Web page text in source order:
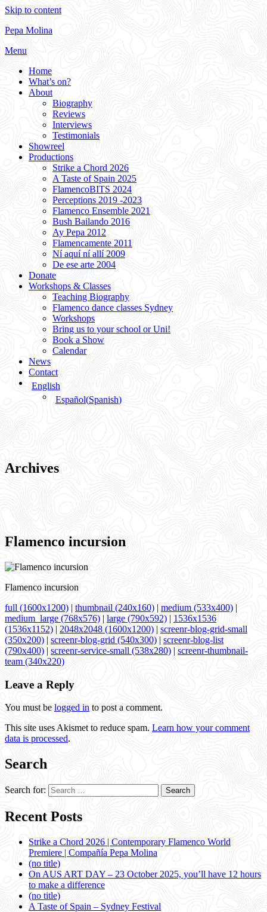
Skip to content
Pepa Molina
Menu
Home
What’s on?
About
Biography
Reviews
Interviews
Testimonials
Showreel
Productions
Strike a Chord 2026
A Taste of Spain 2025
FlamencoBITS 2024
Perceptions 2019 -2023
Flamenco Ensemble 2021
Bush Bailando 2016
Ay Pepa 2012
Flamencamente 2011
Ní aquí ní allí 2009
De ese arte 2004
Donate
Workshops & Classes
Teaching Biography
Flamenco dance classes Sydney
Workshops
Bring us to your school or Uni!
Book a Show
Calendar
News
Contact
English
Español(Spanish)
Archives
Flamenco incursion
Flamenco incursion
full (1600x1200) | thumbnail (240x160) | medium (533x400) |
medium_large (768x576) | large (790x592) | 1536x1536
(1536x1152) | 2048x2048 (1600x1200) | screenr-blog-grid-small
(350x200) | screenr-blog-grid (540x300) | screenr-blog-list
(790x400) | screenr-service-small (538x280) | screenr-thumbnail-
team (340x220)
Leave a Reply
You must be logged in to post a comment.
This site uses Akismet to reduce spam. Learn how your comment
data is processed.
Search
Search for:
Recent Posts
Strike a Chord 2026 | Contemporary Flamenco World
Premiere | Compañía Pepa Molina
(no title)
On AUS ART DAY – 23 October 2025, you’ll have 12 hours
to make a difference
(no title)
A Taste of Spain – Sydney Festival